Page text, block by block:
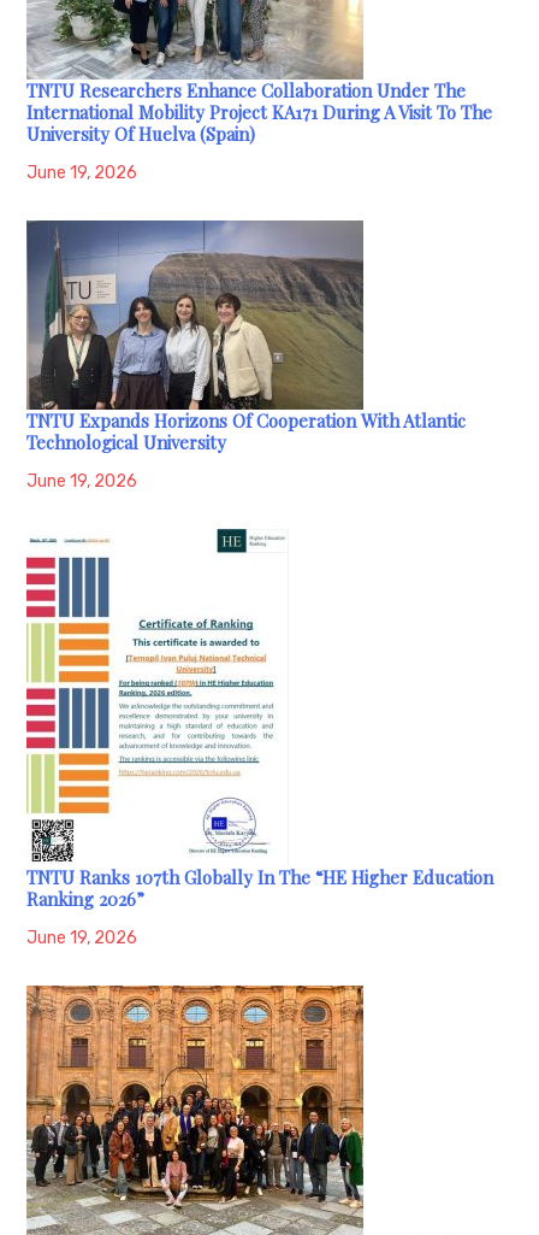
TNTU Researchers Enhance Collaboration Under The
International Mobility Project KA171 During A Visit To The
University Of Huelva (Spain)
June 19, 2026
TNTU Expands Horizons Of Cooperation With Atlantic
Technological University
June 19, 2026
TNTU Ranks 107th Globally In The “HE Higher Education
Ranking 2026”
June 19, 2026